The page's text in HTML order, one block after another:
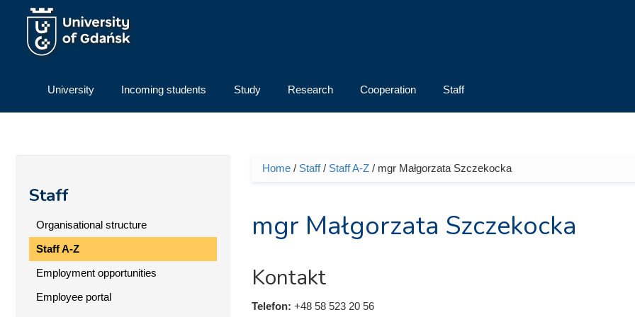
Skip to main content
University Incoming students Study Research Cooperation Staff
Staff
Organisational structure
Staff A-Z
Employment opportunities
Employee portal
You are here
Home/ Staff/ Staff A-Z/ mgr Małgorzata Szczekocka
mgr Małgorzata Szczekocka
Kontakt
Telefon: +48 58 523 20 56